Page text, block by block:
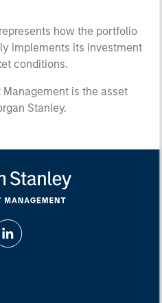
how the portfolio
implements its investment
conditions.
is the asset
Stanley.